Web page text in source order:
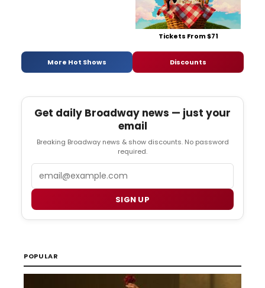
Tickets From $71
More Hot Shows Discounts
Get daily Broadway news — just your
email
Breaking Broadway news & show discounts. No password
required.
SIGN UP
POPULAR